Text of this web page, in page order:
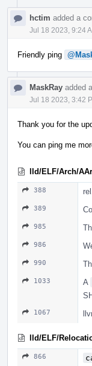
hctim added a
Jul 18 2023, 9:24
Friendly ping
MaskRay added
Jul 18 2023, 3:42
Thank you for the
You can ping me
lld/ELF/Arch/
388
389
985
986
990
1033 A
1067
lld/ELF/
866